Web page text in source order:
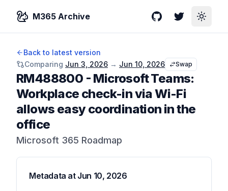
M365 Archive GitHubTwitterToggle
Back to latest version
Comparing Jun 3, 2026 → Jun 10, 2026 Swap
RM488800 - Microsoft Teams:
Workplace check-in via Wi-Fi
allows easy coordination in the
office
Microsoft 365 Roadmap
Metadata at Jun 10, 2026